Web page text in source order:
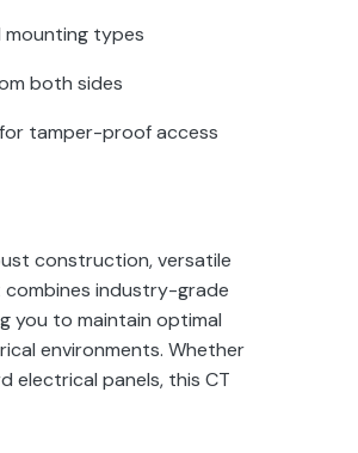
mounting types
both sides
tamper-proof access
construction, versatile
industry-grade
you to maintain optimal
environments. Whether
electrical panels, this CT